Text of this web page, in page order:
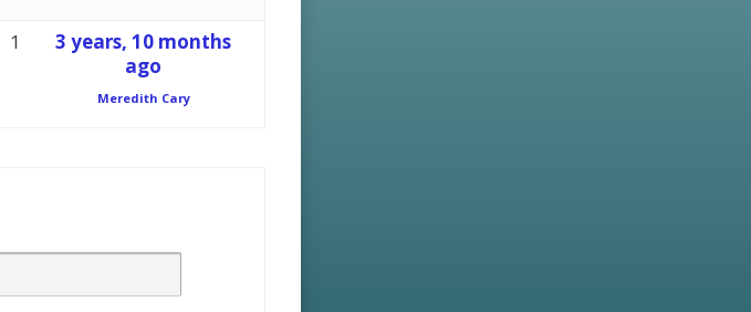
1
3 years, 10 months
ago
Meredith Cary